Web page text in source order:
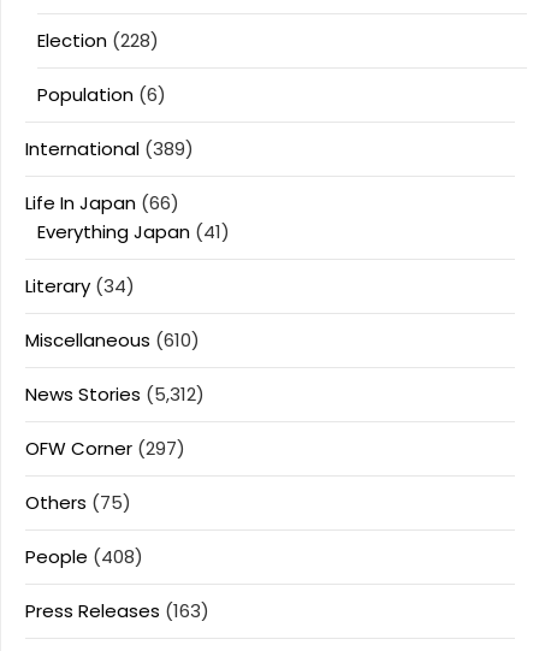
Election (228)
Population (6)
International (389)
Life In Japan (66)
Everything Japan (41)
Literary (34)
Miscellaneous (610)
News Stories (5,312)
OFW Corner (297)
Others (75)
People (408)
Press Releases (163)